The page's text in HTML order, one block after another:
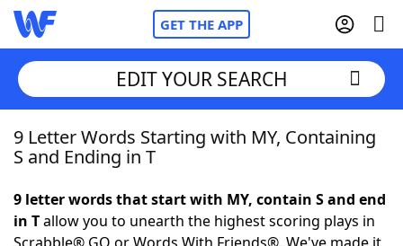
GET THE APP
Home
NYT Crossplay Cheat
EDIT YOUR SEARCH
9 Letter Words Starting with MY, Containing
S and Ending in T
9 letter words that start with MY, contain S and end
in Tallow you to unearth the highest scoring plays in